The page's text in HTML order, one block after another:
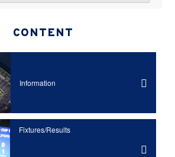
CONTENT
Information
Fixtures/Results